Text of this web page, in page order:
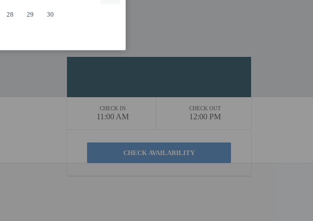
28 29 30
CHECK IN
11:00 AM
CHECK OUT
12:00 PM